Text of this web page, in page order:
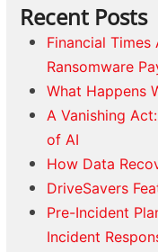
Recent Posts
Financial Times
Ransomware
What Happens
A Vanishing
of AI
How Data
DriveSavers
Pre-Incident
Incident